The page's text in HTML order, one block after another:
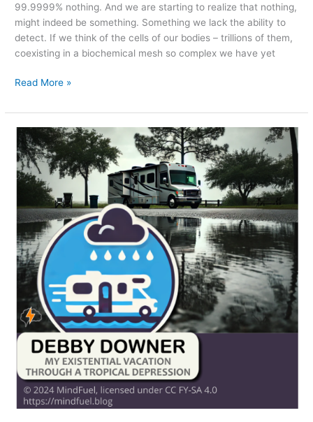
99.9999% nothing. And we are starting to realize that nothing,
might indeed be something. Something we lack the ability to
detect. If we think of the cells of our bodies – trillions of them,
coexisting in a biochemical mesh so complex we have yet
Reality
a
Subset
of
Dreaming
Read More »